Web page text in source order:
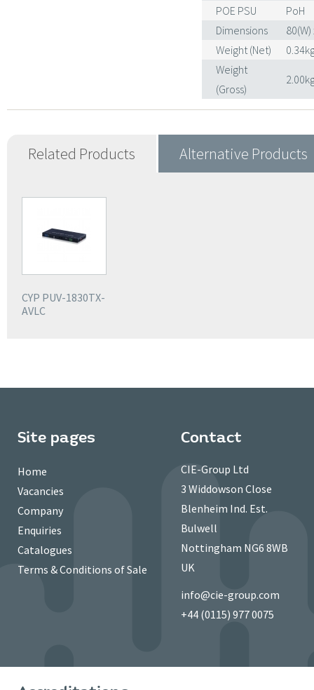
POE PSU
PoH
Dimensions
Weight (Net)
Weight
(Gross)
Related Products Alternative Products
CYP PUV-1830TX-
AVLC
Site pages
Home
Vacancies
Company
Enquiries
Catalogues
Terms & Conditions of Sale
Contact
CIE-Group Ltd
3 Widdowson Close
Blenheim Ind. Est.
Bulwell
Nottingham NG6 8WB
UK
info@cie-group.com
+44 (0115) 977 0075